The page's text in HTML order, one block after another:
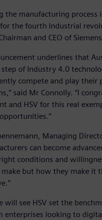
the manufacturing process
the fourth Industrial
and CEO of
underlines that
of Industry 4.0
compete and play
said Mr Connolly. “I
and HSV for this real
Managing
can become
conditions and
but how they make it
will see HSV set the
enterprises looking to